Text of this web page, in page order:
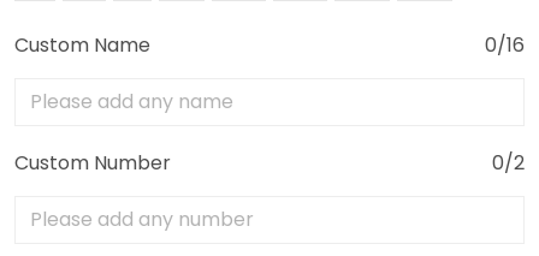
Custom Name 0/16
Custom Number 0/2